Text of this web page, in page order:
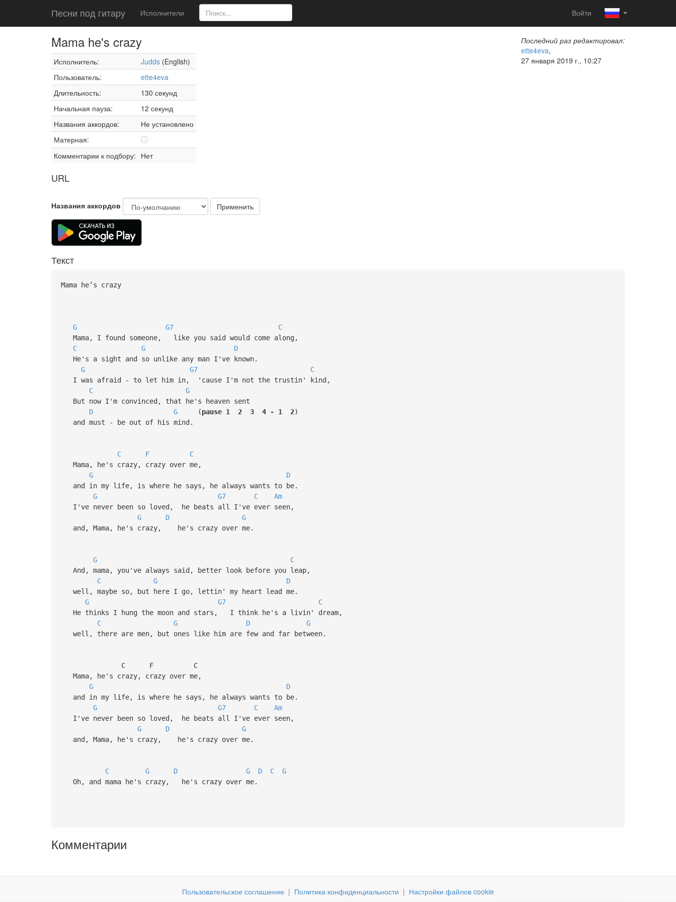
Песни под гитару Исполнители Войти
Mama he's crazy
Исполнитель: Judds (English)
Пользователь:
ette4eva
Длительность:
130 секунд
Начальная пауза:
12 секунд
Названия аккордов:
Не установлено
Матерная:
Комментарии к подбору: Нет
URL
Последний раз редактировал:
ette4eva,
27 января 2019 г., 10:27
Названия аккордов Применить
Текст
Mama he’s crazy
G G7
C
Mama, I found someone, like you said would come along,
C
G
D
He's a sight and so unlike any man I've known.
G
G7
C
I was afraid - to let him in, 'cause I'm not the trustin' kind,
C
G
But now I'm convinced, that he's heaven sent
D
G(pause 1 2 3 4 - 1 2)
and must - be out of his mind.
C F
C
Mama, he's crazy, crazy over me,
G
D
and in my life, is where he says, he always wants to be.
G
G7 C
Am
I've never been so loved, he beats all I've ever seen,
G
D
G
and, Mama, he's crazy, he's crazy over me.
G
C
And, mama, you've always said, better look before you leap,
C
G
D
well, maybe so, but here I go, lettin' my heart lead me.
G
G7
C
He thinks I hung the moon and stars, I think he's a livin' dream,
C
G D
G
well, there are men, but ones like him are few and far between.
C F C
Mama, he's crazy, crazy over me,
G
D
and in my life, is where he says, he always wants to be.
G
G7 C
Am
I've never been so loved, he beats all I've ever seen,
G
D
G
and, Mama, he's crazy, he's crazy over me.
C G D G D C
G
Oh, and mama he's crazy, he's crazy over me.
Комментарии
Пользовательское соглашение | Политика конфиденциальности | Настройки файлов cookie